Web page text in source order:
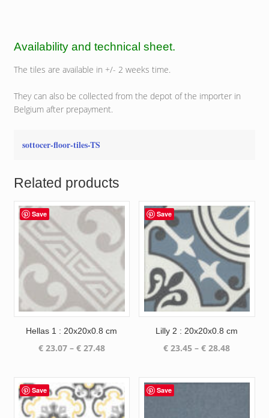
Availability and technical sheet.
The tiles are available in +/- 2 weeks time.
They can also be collected from the depot of the importer in
Belgium after prepayment.
sottocer-floor-tiles-TS
Related products
Save
Hellas 1 : 20x20x0.8 cm
€23.07 – €27.48Price
through
€ 27.48
Save
Lilly 2 : 20x20x0.8 cm
€ 23.45 – € 28.48Price
Save Save